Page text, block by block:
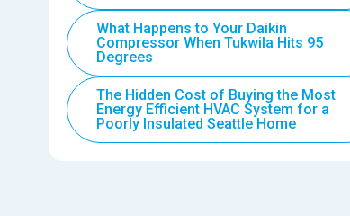
What Happens to Your Daikin
Compressor When Tukwila Hits 95
Degrees
The Hidden Cost of Buying the Most
Energy Efficient HVAC System for a
Poorly Insulated Seattle Home